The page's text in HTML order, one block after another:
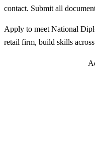
contact. Submit all
Apply to meet National
retail firm, build skills